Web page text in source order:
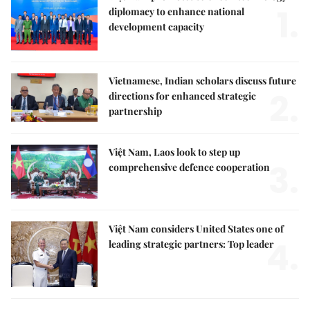
diplomacy to enhance national
development capacity
Vietnamese, Indian scholars discuss future
directions for enhanced strategic
partnership
Việt Nam, Laos look to step up
comprehensive defence cooperation3.
Việt Nam considers United States one of
leading strategic partners: Top leader
4.